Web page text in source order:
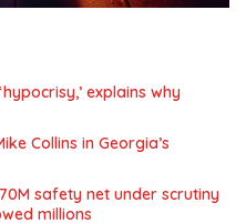
explains why
Collins in Georgia’s
safety net under scrutiny
millions